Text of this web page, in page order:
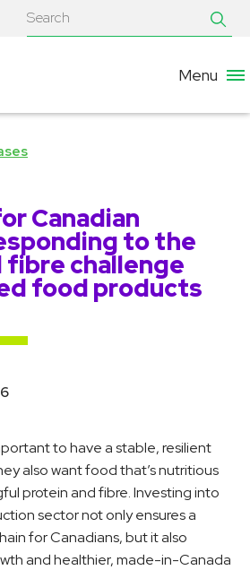
Menu
Canadian
to the
fibre challenge
food products
to have a stable, resilient
also want food that’s nutritious
protein and fibre. Investing into
sector not only ensures a
for Canadians, but it also
and healthier, made-in-Canada